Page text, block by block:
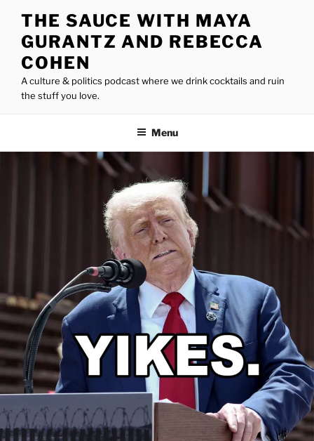
content
THE SAUCE WITH MAYA
GURANTZ AND REBECCA
COHEN
A culture & politics podcast where we drink cocktails and ruin
the stuff you love.
Menu